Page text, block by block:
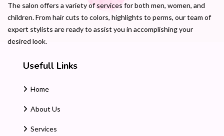
The salon offers a variety of services for both men, women, and
children. From hair cuts to colors, highlights to perms, our team of
expert stylists are ready to assist you in accomplishing your
desired look.
Usefull Links
Home
About Us
Services